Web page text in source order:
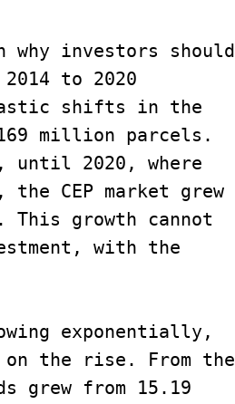
why investors should
to 2020
shifts in the
million parcels.
until 2020, where
CEP market grew
This growth cannot
with the
exponentially,
the rise. From the
grew from 15.19